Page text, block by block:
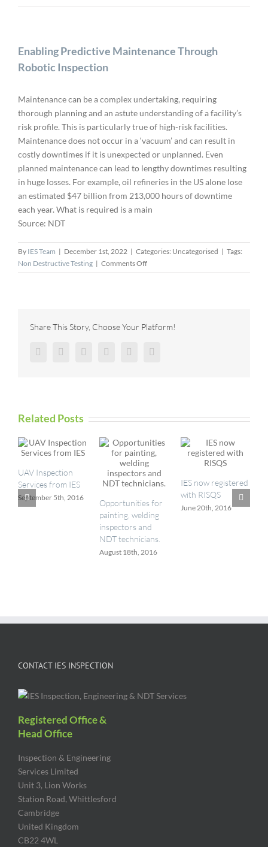
Enabling Predictive Maintenance Through
Robotic Inspection
Maintenance can be a complex undertaking, requiring
thorough planning and an astute understanding of a facility’s
risk profile. This is particularly true of high-risk facilities.
Maintenance does not occur in a ‘vacuum’ and can result in
costly downtimes if it is unexpected or unplanned. Even
planned maintenance can lead to lengthy downtimes resulting
in huge losses. For example, oil refineries in the US alone lose
an estimated $47 billion from 213,000 hours of downtime
each year. What is required is a main
Source: NDT
By IES Team | December 1st, 2022 | Categories: Uncategorised | Tags:
Non Destructive Testing | Comments Offon
Enabling
Robotic
Share This Story, Choose Your Platform!
FacebookTwitter Reddit LinkedInPinterest
Related Posts
UAV Inspection
Services from IES
September 5th, 2016
Opportunities for
painting, welding
inspectors and
NDT technicians.
August 18th, 2016
IES now registered
with RISQS
June 20th, 2016
CONTACT IES INSPECTION
Registered Office &
Head Office
Inspection & Engineering
Services Limited
Unit 3, Lion Works
Station Road, Whittlesford
Cambridge
United Kingdom
CB22 4WL